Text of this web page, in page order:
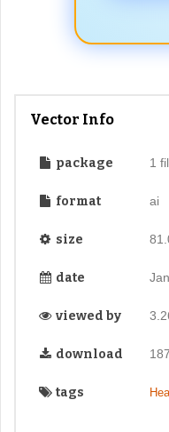
Vector Info
package 1
format ai
size
date
viewed by
download
tags